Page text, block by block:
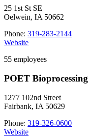
25 1st St SE
Oelwein, IA 50662
Phone: 319-283-2144
Website
55 employees
POET Bioprocessing
1277 102nd Street
Fairbank, IA 50629
Phone: 319-326-0600
Website